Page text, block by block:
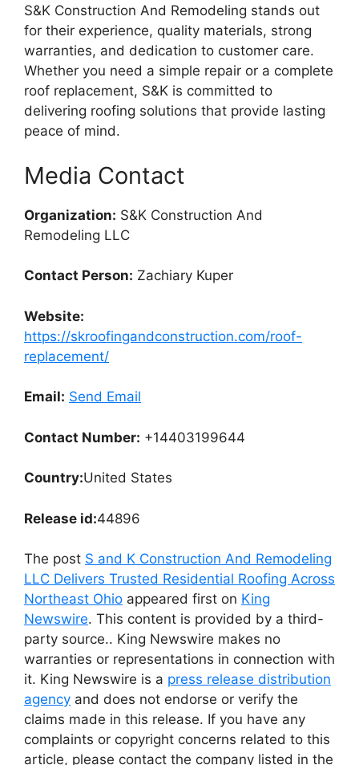
S&K Construction And Remodeling stands out
for their experience, quality materials, strong
warranties, and dedication to customer care.
Whether you need a simple repair or a complete
roof replacement, S&K is committed to
delivering roofing solutions that provide lasting
peace of mind.
Media Contact
Organization: S&K Construction And
Remodeling LLC
Contact Person: Zachiary Kuper
Website:
https://skroofingandconstruction.com/roof-
replacement/
Email: Send Email
Contact Number: +14403199644
Country:United States
Release id:44896
The post S and K Construction And Remodeling
LLC Delivers Trusted Residential Roofing Across
Northeast Ohio appeared first on King
Newswire. This content is provided by a third-
party source.. King Newswire makes no
warranties or representations in connection with
it. King Newswire is a press release distribution
agency and does not endorse or verify the
claims made in this release. If you have any
complaints or copyright concerns related to this
article, please contact the company listed in the